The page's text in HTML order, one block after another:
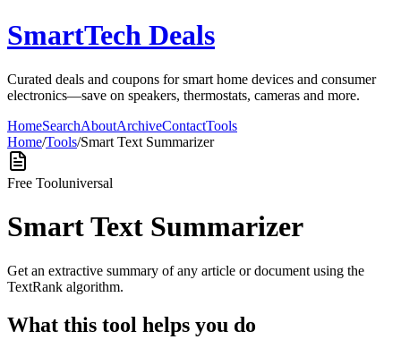
SmartTech Deals
Curated deals and coupons for smart home devices and consumer
electronics—save on speakers, thermostats, cameras and more.
HomeSearchAboutArchiveContactTools
Home/Tools/Smart Text Summarizer
Free Tooluniversal
Smart Text Summarizer
Get an extractive summary of any article or document using the
TextRank algorithm.
What this tool helps you do